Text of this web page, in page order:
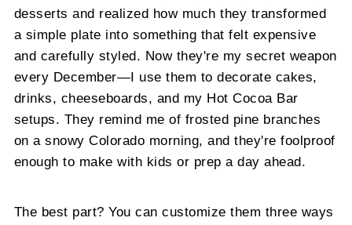
desserts and realized how much they transformed
a simple plate into something that felt expensive
and carefully styled. Now they're my secret weapon
every December—I use them to decorate cakes,
drinks, cheeseboards, and my Hot Cocoa Bar
setups. They remind me of frosted pine branches
on a snowy Colorado morning, and they're foolproof
enough to make with kids or prep a day ahead.
The best part? You can customize them three ways